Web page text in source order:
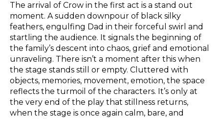
The arrival of Crow in the first act is a stand out
moment. A sudden downpour of black silky
feathers, engulfing Dad in their forceful swirl and
startling the audience. It signals the beginning of
the family’s descent into chaos, grief and emotional
unraveling. There isn’t a moment after this when
the stage stands still or empty. Cluttered with
objects, memories, movement, emotion, the space
reflects the turmoil of the characters. It’s only at
the very end of the play that stillness returns,
when the stage is once again calm, bare, and